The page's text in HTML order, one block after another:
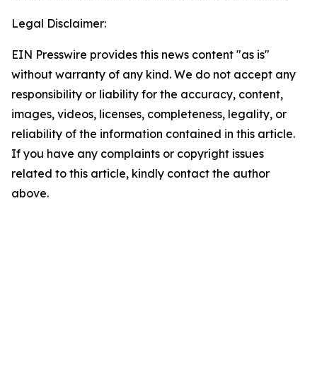
Legal Disclaimer:
EIN Presswire provides this news content "as is"
without warranty of any kind. We do not accept any
responsibility or liability for the accuracy, content,
images, videos, licenses, completeness, legality, or
reliability of the information contained in this article.
If you have any complaints or copyright issues
related to this article, kindly contact the author
above.